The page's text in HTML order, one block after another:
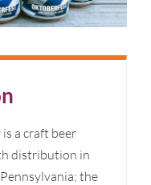
a craft beer
distribution in
the